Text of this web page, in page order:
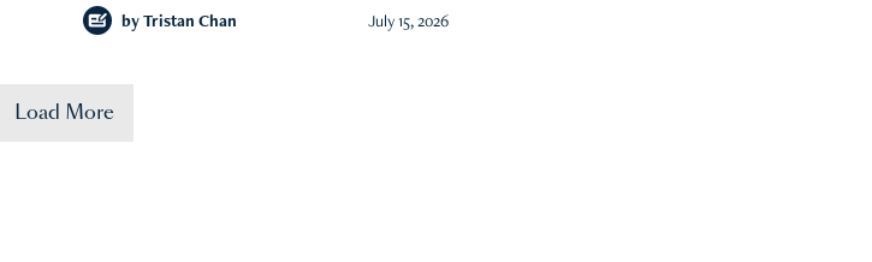
by Tristan Chan July 15, 2026
Load More